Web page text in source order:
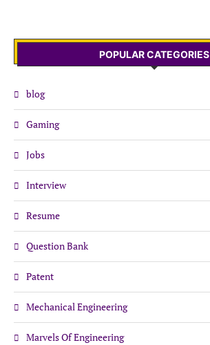
POPULAR CATEGORIES
blog
Gaming
Jobs
Interview
Resume
Question Bank
Patent
Mechanical Engineering
Marvels Of Engineering